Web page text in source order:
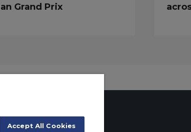
Grand Prix
Accept All Cookies